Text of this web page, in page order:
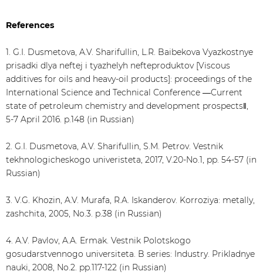
References
1. G.I. Dusmetova, A.V. Sharifullin, L.R. Baibekova Vyazkostnye
prisadki dlya neftej i tyazhelyh nefteproduktov [Viscous
additives for oils and heavy-oil products]: proceedings of the
International Science and Technical Conference ―Current
state of petroleum chemistry and development prospects‖,
5-7 April 2016. p.148 (in Russian)
2. G.I. Dusmetova, A.V. Sharifullin, S.M. Petrov. Vestnik
tekhnologicheskogo univeristeta, 2017, V.20-No.1, pp. 54-57 (in
Russian)
3. V.G. Khozin, A.V. Murafa, R.A. Iskanderov. Korroziya: metally,
zashchita, 2005, No.3. p.38 (in Russian)
4. A.V. Pavlov, A.A. Ermak. Vestnik Polotskogo
gosudarstvennogo universiteta. B series: Industry. Prikladnye
nauki, 2008, No.2. pp.117-122 (in Russian)